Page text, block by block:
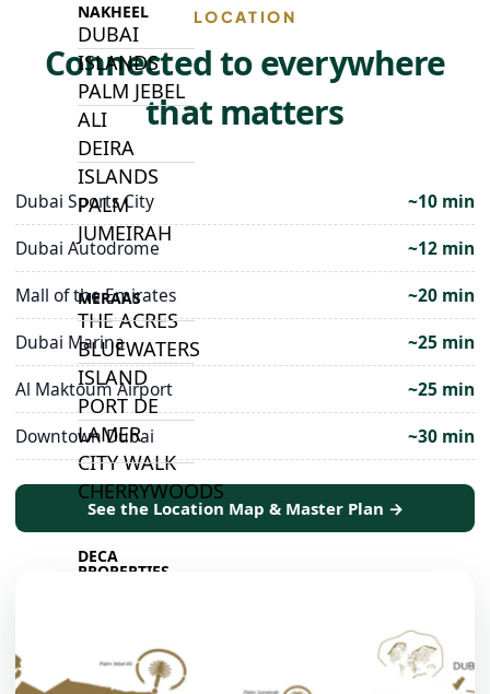
NAKHEEL
DUBAI
ISLANDS
PALM JEBEL
ALI
DEIRA
ISLANDS
PALM
JUMEIRAH
MERAAS
THE ACRES
BLUEWATERS
ISLAND
PORT DE
LAMER
CITY WALK
CHERRYWOODS
DECA
PROPERTIES
ESTATE
ARJAN
LOCATION
Connected to everywhere
that matters
Dubai Sports City
~10 min
Dubai Autodrome
~12 min
Mall of the Emirates
~20 min
Dubai Marina
~25 min
Al Maktoum Airport
~25 min
Downtown Dubai
~30 min
See the Location Map & Master Plan →